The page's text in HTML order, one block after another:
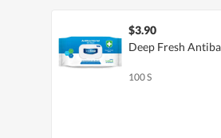
$3.90
Deep Fresh
100 S